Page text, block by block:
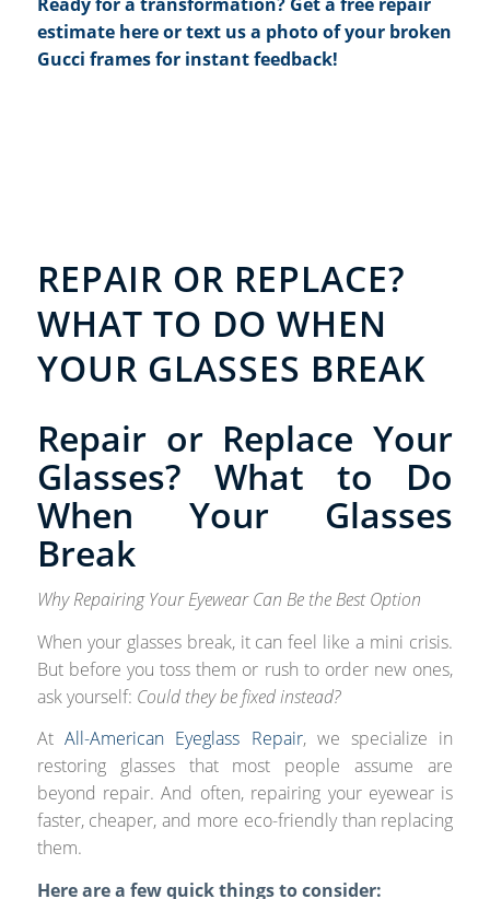
estimate hereor text us a photo of your broken
Gucci frames for instant feedback!
REPAIR OR REPLACE?
WHAT TO DO WHEN
YOUR GLASSES BREAK
Repair or Replace Your
Glasses? What to Do
When Your Glasses
Break
Why Repairing Your Eyewear Can Be the Best Option
When your glasses break, it can feel like a mini crisis.
But before you toss them or rush to order new ones,
ask yourself: Could they be fixed instead?
At All-American Eyeglass Repair, we specialize in
restoring glasses that most people assume are
beyond repair. And often, repairing your eyewear is
faster, cheaper, and more eco-friendly than replacing
them.
Here are a few quick things to consider: